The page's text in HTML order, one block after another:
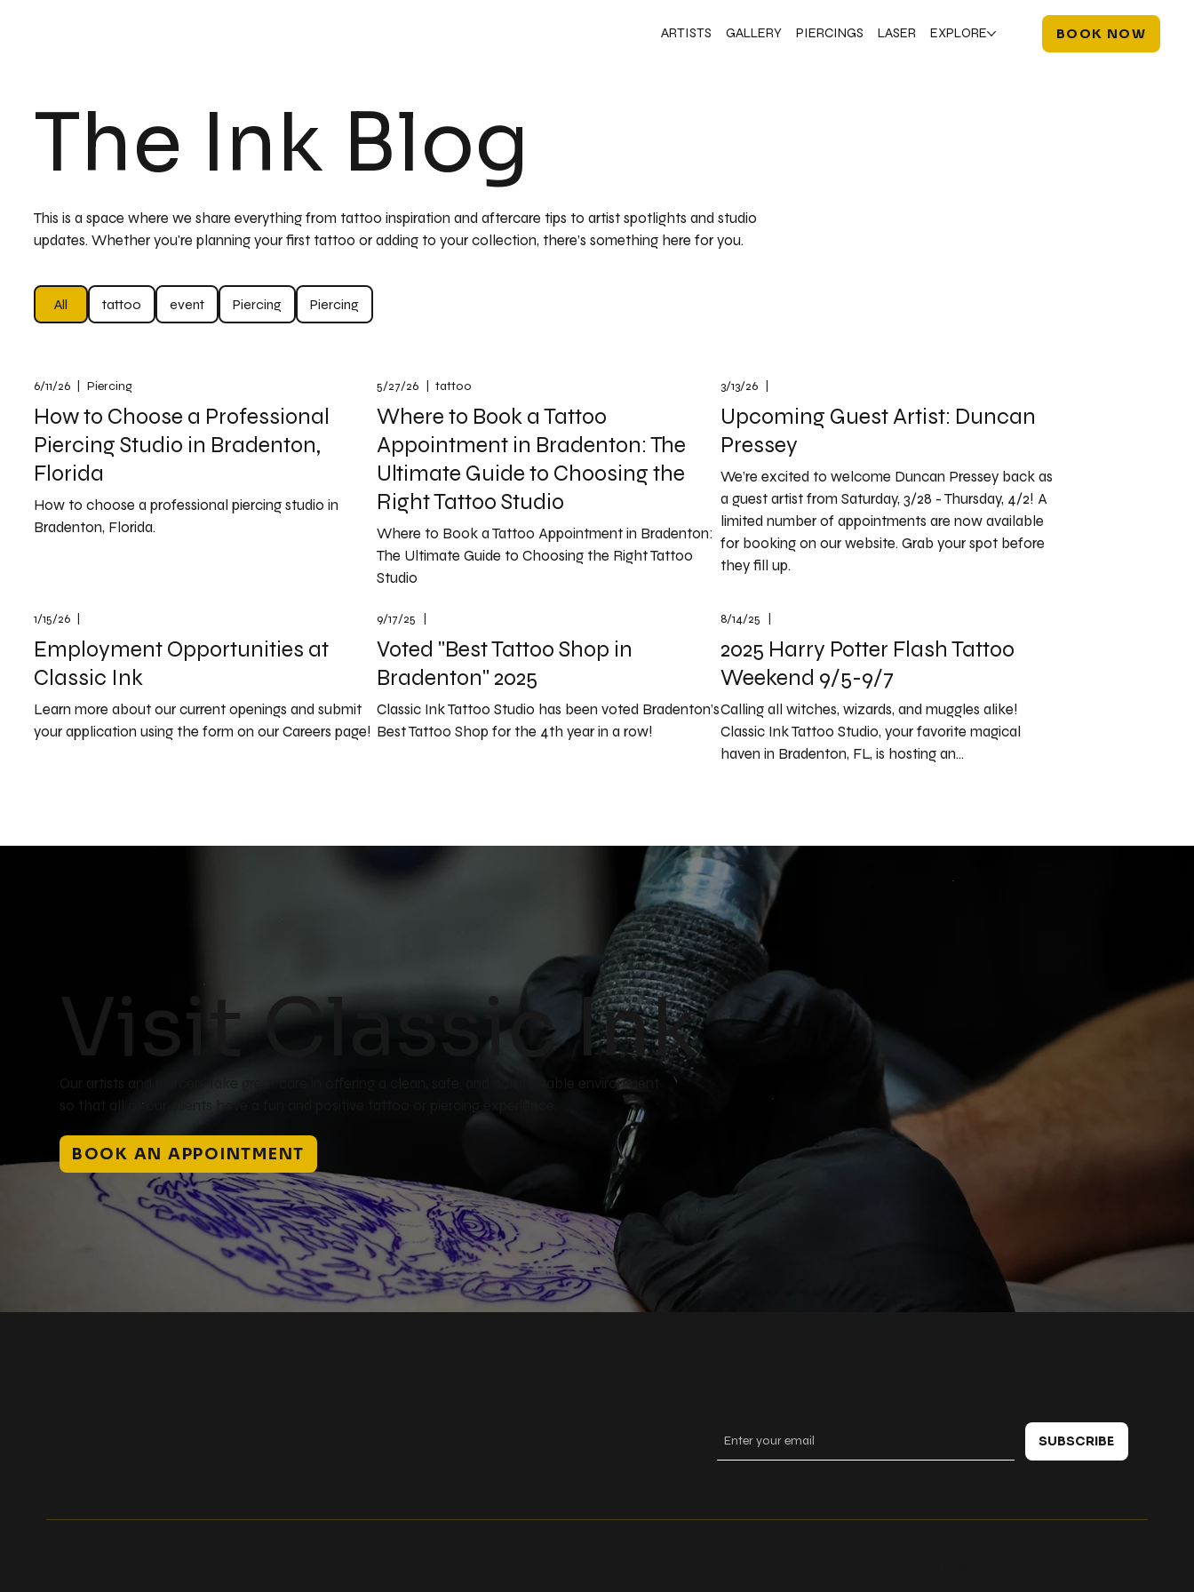
ARTISTS GALLERY PIERCINGS LASER EXPLORE BOOK NOW
The Ink Blog
This is a space where we share everything from tattoo inspiration and aftercare tips to artist spotlights and studio
updates. Whether you're planning your first tattoo or adding to your collection, there’s something here for you.
All tattoo event Piercing Piercing
6/11/26 Piercing
How to Choose a Professional
Piercing Studio in Bradenton,
Florida
How to choose a professional piercing studio in
Bradenton, Florida.
5/27/26 tattoo
Where to Book a Tattoo
Appointment in Bradenton: The
Ultimate Guide to Choosing the
Right Tattoo Studio
Where to Book a Tattoo Appointment in Bradenton:
The Ultimate Guide to Choosing the Right Tattoo
Studio
3/13/26
Upcoming Guest Artist: Duncan
Pressey
We’re excited to welcome Duncan Pressey back as
a guest artist from Saturday, 3/28 - Thursday, 4/2! A
limited number of appointments are now available
for booking on our website. Grab your spot before
they fill up.
1/15/26
Employment Opportunities at
Classic Ink
Learn more about our current openings and submit
your application using the form on our Careers page!
9/17/25
Voted "Best Tattoo Shop in
Bradenton" 2025
Classic Ink Tattoo Studio has been voted Bradenton’s
Best Tattoo Shop for the 4th year in a row!
8/14/25
2025 Harry Potter Flash Tattoo
Weekend 9/5-9/7
Calling all witches, wizards, and muggles alike!
Classic Ink Tattoo Studio, your favorite magical
haven in Bradenton, FL, is hosting an...
Visit Classic Ink
Our artists and piercers take great care in offering a clean, safe, and comfortable environment
so that all of our clients have a fun and positive tattoo or piercing experience.
BOOK AN APPOINTMENT
SUBSCRIBE